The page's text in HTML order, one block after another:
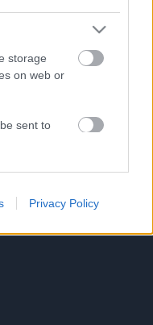
storage
on web or
sent to
web or
Privacy Policy
miatt dolgozhat
is az NB I-ben - ezt
jártak Geráék -
lehet
edzői karrierje is